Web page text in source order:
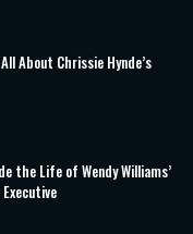
About Chrissie Hynde’s
the Life of Wendy Williams’